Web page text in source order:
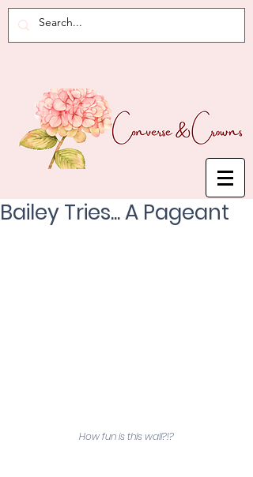
Bailey Tries... A Pageant
How fun is this wall?!?